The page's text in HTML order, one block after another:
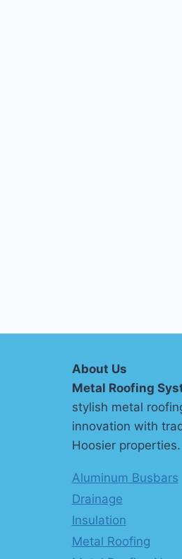
About Us
Metal Roofing
stylish metal
innovation with
Hoosier properties.
Aluminum Busbars
Drainage
Insulation
Metal Roofing